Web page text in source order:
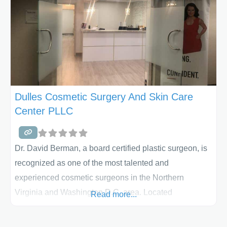
Dulles Cosmetic Surgery And Skin Care
Center PLLC
Dr. David Berman, a board certified plastic surgeon, is
recognized as one of the most talented and
experienced cosmetic surgeons in the Northern
Virginia and Washington D.C. area. Located
Read more...